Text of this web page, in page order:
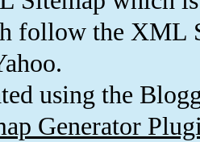
follow the XML
using the
Generator